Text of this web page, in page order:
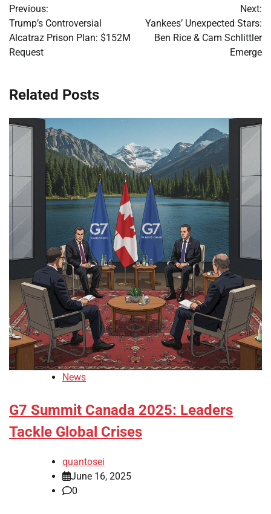
navigation
Previous:
Trump’s Controversial
Alcatraz Prison Plan: $152M
Request
Next:
Yankees’ Unexpected Stars:
Ben Rice & Cam Schlittler
Emerge
Related Posts
News
G7 Summit Canada 2025: Leaders
Tackle Global Crises
quantosei
June 16, 2025
0